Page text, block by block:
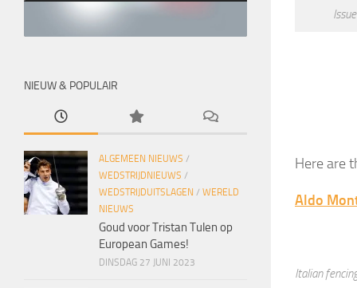
Here are
Aldo
Italian
NIEUW & POPULAIR
ALGEMEEN NIEUWS /
WEDSTRIJDNIEUWS /
WEDSTRIJDUITSLAGEN / WERELD
NIEUWS
Goud voor Tristan Tulen op
European Games!
DINSDAG 27 JUNI 2023